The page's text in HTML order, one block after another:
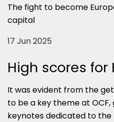
The fight to become
capital
17 Jun 2025
High scores for
It was evident from the
to be a key theme at
keynotes dedicated to the